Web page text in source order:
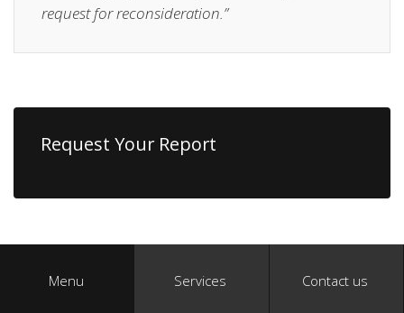
request for reconsideration.”
Request Your Report
Menu Services Contact us